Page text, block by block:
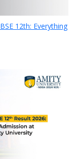
12th: Everything